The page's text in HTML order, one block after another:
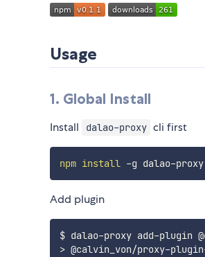
Usage
1. Global Install
Install dalao-proxy cli first
npm install -g dalao-proxy
Add plugin
>